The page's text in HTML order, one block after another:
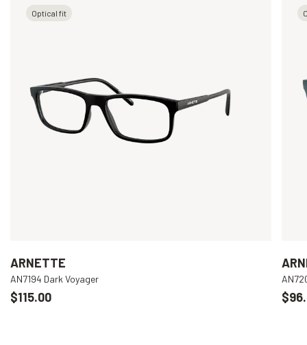
Optical fit
ARNETTE
AN7194 Dark Voyager
$115.00